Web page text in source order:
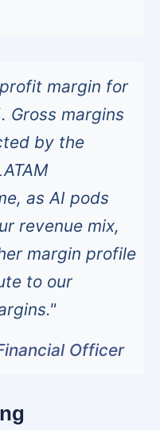
margin for
Gross margins
by the
as AI pods
revenue mix,
margin profile
to our
Officer